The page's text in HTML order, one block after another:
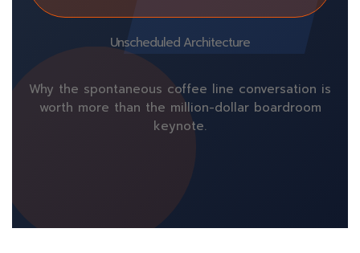
Unscheduled Architecture
Why the spontaneous coffee line conversation is
worth more than the million-dollar boardroom
keynote.